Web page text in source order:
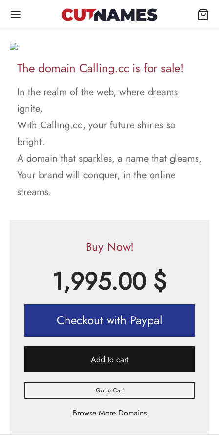
The domain Calling.cc is for sale!
In the realm of the web, where dreams
ignite,
With Calling.cc, your future shines so
bright.
A domain that sparkles, a name that gleams,
Your brand will conquer, in the online
streams.
Buy Now!
1,995.00 $
Checkout with Paypal
Add to cart
Go to Cart
Browse More Domains